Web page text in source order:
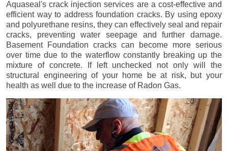
Aquaseal's crack injection services are a cost-effective and
efficient way to address foundation cracks. By using epoxy
and polyurethane resins, they can effectively seal and repair
cracks, preventing water seepage and further damage.
Basement Foundation cracks can become more serious
over time due to the waterflow constantly breaking up the
mixture of concrete. If left unchecked not only will the
structural engineering of your home be at risk, but your
health as well due to the increase of Radon Gas.